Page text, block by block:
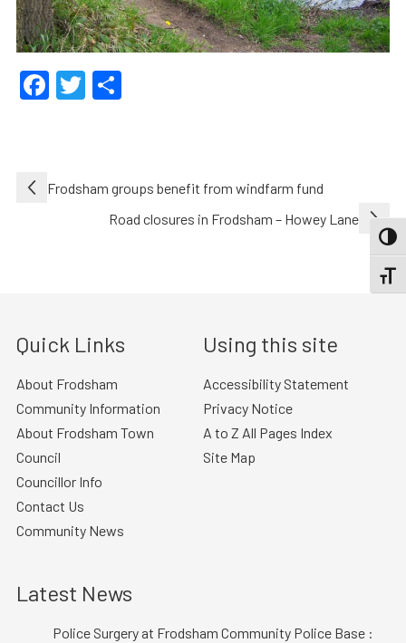
Facebook
Twitter
Share
Post
navigation
Frodsham groups benefit from windfarm fund
Road closures in Frodsham – Howey Lane
Quick Links
About Frodsham
Community Information
About Frodsham Town
Council
Councillor Info
Contact Us
Community News
Using this site
Accessibility Statement
Privacy Notice
A to Z All Pages Index
Site Map
Latest News
Police Surgery at Frodsham Community Police Base :